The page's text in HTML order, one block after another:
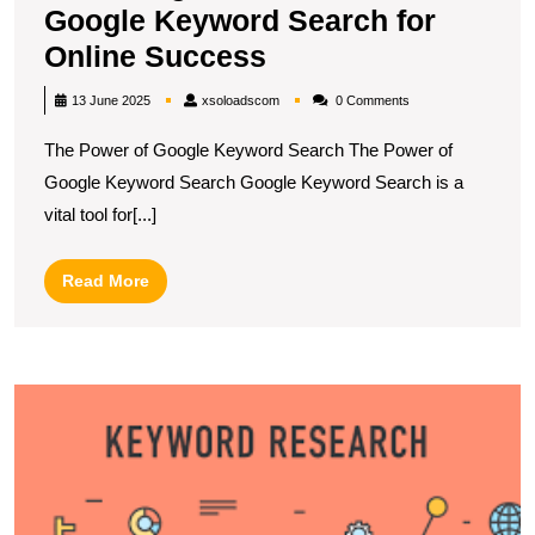
Google Keyword Search for
Online Success
the
of
Google
Success
13 June 2025 xsoloadscomxsoloadscom0 Comments
The Power of Google Keyword Search The Power of
Google Keyword Search Google Keyword Search is a
vital tool for[...]
Read MoreRead
More